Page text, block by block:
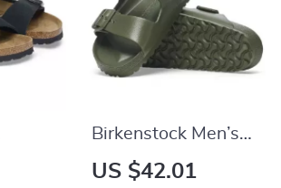
Birkenstock Men’s
Green Slippers
US $42.01